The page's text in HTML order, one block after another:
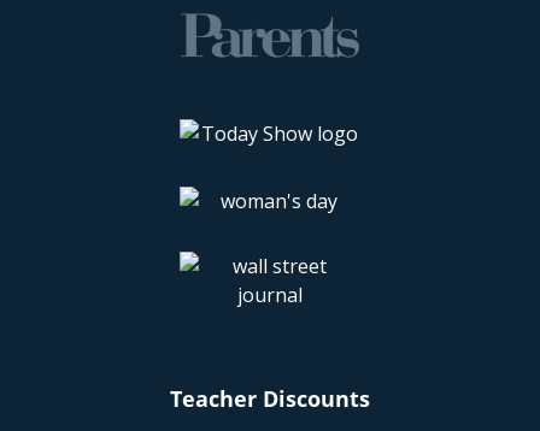
Teacher Discounts